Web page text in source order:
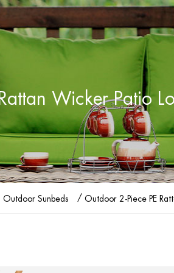
Wicker Patio
Outdoor Sunbeds / Outdoor 2-Piece PE